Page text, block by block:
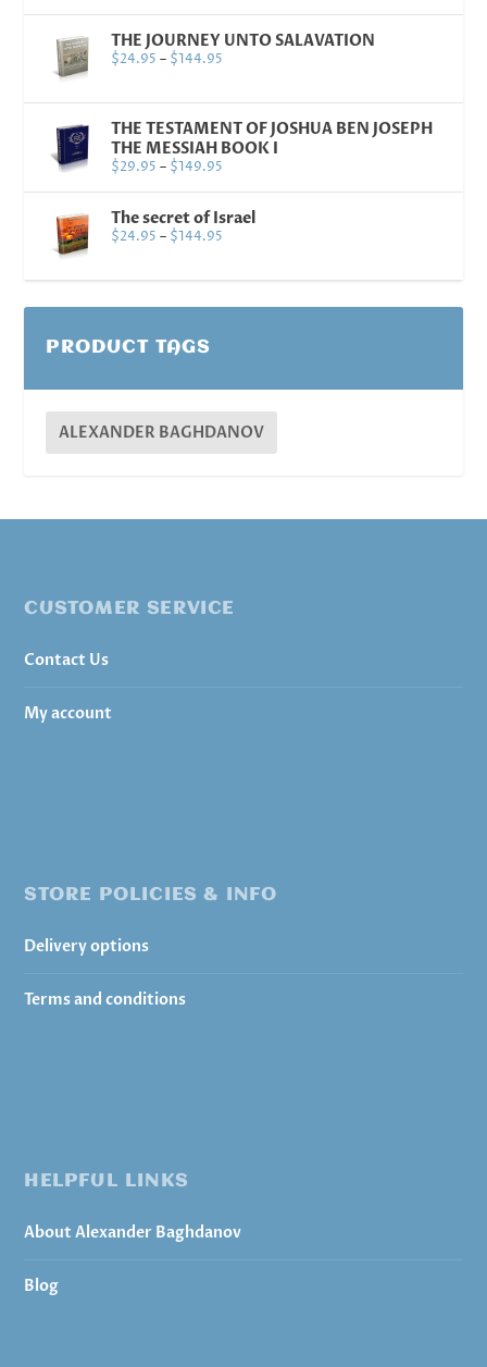
THE JOURNEY UNTO SALAVATION
$24.95 – $144.95
THE TESTAMENT OF JOSHUA BEN JOSEPH
THE MESSIAH BOOK I
$29.95 – $149.95
The secret of Israel
$24.95 – $144.95
PRODUCT TAGS
ALEXANDER BAGHDANOV
CUSTOMER SERVICE
Contact Us
My account
STORE POLICIES & INFO
Delivery options
Terms and conditions
HELPFUL LINKS
About Alexander Baghdanov
Blog